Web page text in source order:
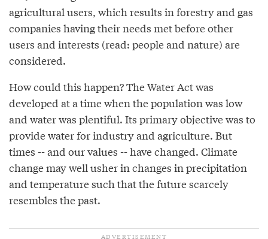
agricultural users, which results in forestry and gas
companies having their needs met before other
users and interests (read: people and nature) are
considered.
How could this happen? The Water Act was
developed at a time when the population was low
and water was plentiful. Its primary objective was to
provide water for industry and agriculture. But
times -- and our values -- have changed. Climate
change may well usher in changes in precipitation
and temperature such that the future scarcely
resembles the past.